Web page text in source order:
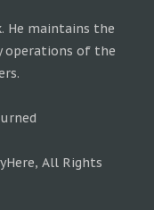
He maintains the
operations of the
All Rights